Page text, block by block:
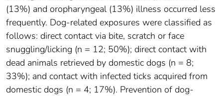
(13%) and oropharyngeal (13%) illness occurred less
frequently. Dog-related exposures were classified as
follows: direct contact via bite, scratch or face
snuggling/licking (n = 12; 50%); direct contact with
dead animals retrieved by domestic dogs (n = 8;
33%); and contact with infected ticks acquired from
domestic dogs (n = 4; 17%). Prevention of dog-